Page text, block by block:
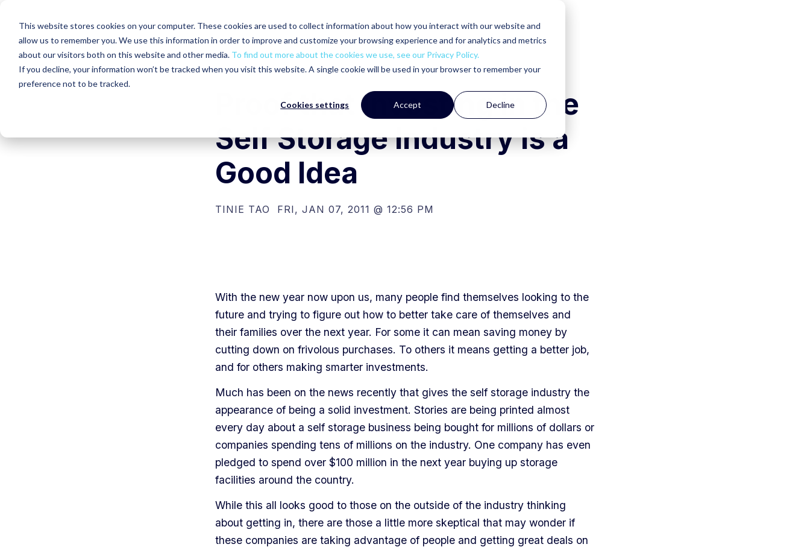
This website stores cookies on your computer. These cookies are used to collect information about how you interact with our website and
allow us to remember you. We use this information in order to improve and customize your browsing experience and for analytics and metrics
about our visitors both on this website and other media. To find out more about the cookies we use, see our Privacy Policy.
If you decline, your information won’t be tracked when you visit this website. A single cookie will be used in your browser to remember your
preference not to be tracked.
Cookies settings Accept Decline
Proof that Investing in the
Self Storage Industry is a
Good Idea
TINIE TAO FRI, JAN 07, 2011 @ 12:56 PM
With the new year now upon us, many people find themselves looking to the
future and trying to figure out how to better take care of themselves and
their families over the next year. For some it can mean saving money by
cutting down on frivolous purchases. To others it means getting a better job,
and for others making smarter investments.
Much has been on the news recently that gives the self storage industry the
appearance of being a solid investment. Stories are being printed almost
every day about a self storage business being bought for millions of dollars or
companies spending tens of millions on the industry. One company has even
pledged to spend over $100 million in the next year buying up storage
facilities around the country.
While this all looks good to those on the outside of the industry thinking
about getting in, there are those a little more skeptical that may wonder if
these companies are taking advantage of people and getting great deals on